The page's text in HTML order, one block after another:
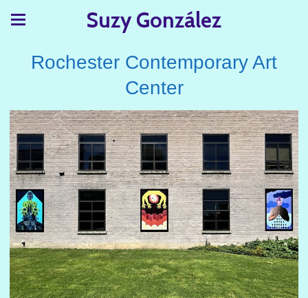
Suzy González
Rochester Contemporary Art
Center